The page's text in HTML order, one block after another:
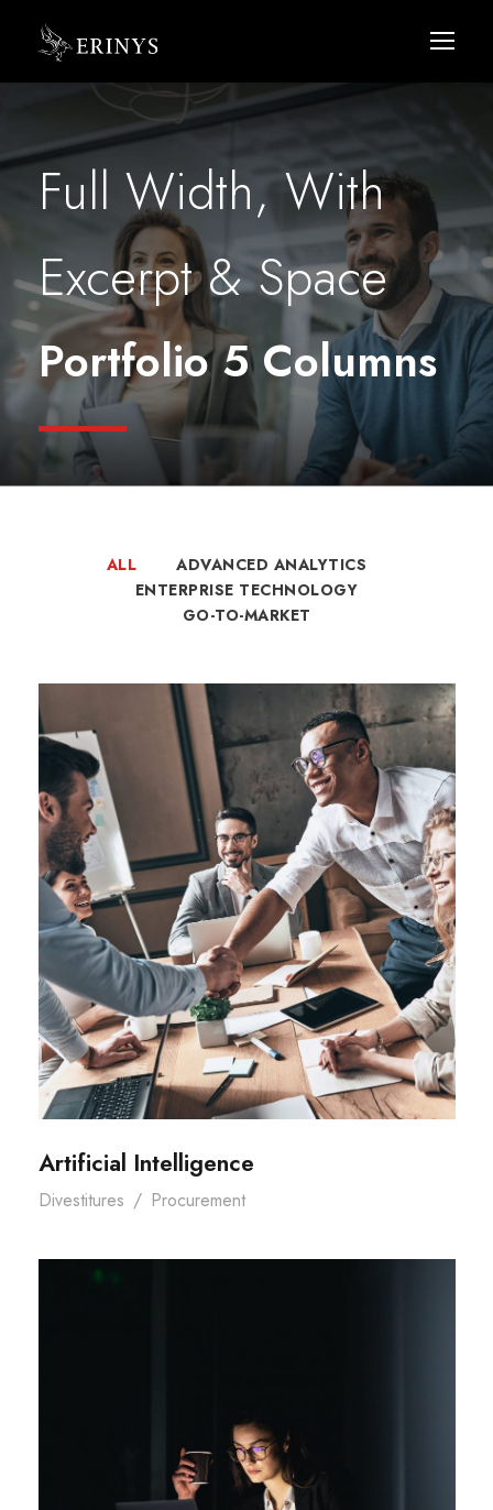
Full Width, With
Excerpt & Space
Portfolio 5 Columns
ALL
ADVANCED ANALYTICS
ENTERPRISE TECHNOLOGY
GO-TO-MARKET
Artificial Intelligence
Divestitures / Procurement